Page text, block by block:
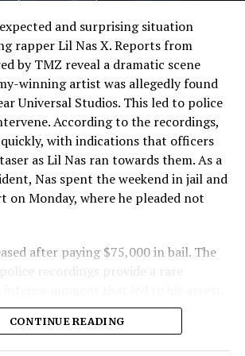
and surprising situation
rapper Lil Nas X. Reports from
by TMZ reveal a dramatic scene
winning artist was allegedly found
Universal Studios. This led to police
According to the recordings,
with indications that officers
as Lil Nas ran towards them. As a
Nas spent the weekend in jail and
on Monday, where he pleaded not
after paying $75,000 in bail. The
recordings provide a rare
view, Nas’ father, Robert
TMZ, reporting that his son is doing
God is good, God has a plan. I think you
CONTINUE READING